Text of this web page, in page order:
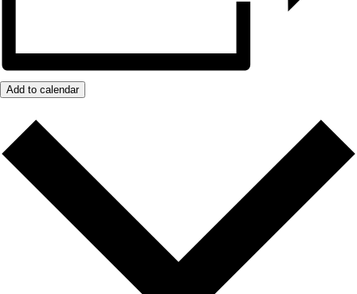
Add to calendar